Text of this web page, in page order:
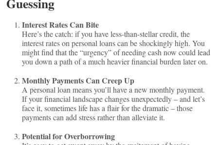
Interest Rates Can Bite
Here’s the catch: if you have less-than-stellar credit, the
interest rates on personal loans can be shockingly high. You
might find that the “urgency” of needing cash now could lead
you down a path of a much heavier financial burden later on.
Monthly Payments Can Creep Up
A personal loan means you’ll have a new monthly payment.
If your financial landscape changes unexpectedly – and let’s
face it, sometimes life has a flair for the dramatic – those
payments can add stress rather than alleviate it.
Potential for Overborrowing